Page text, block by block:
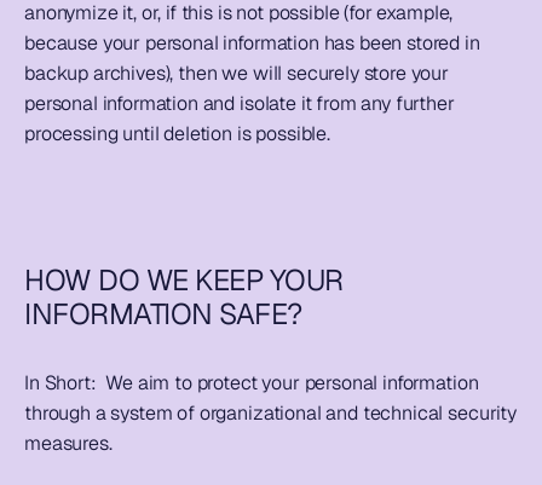
anonymize it, or, if this is not possible (for example,
because your personal information has been stored in
backup archives), then we will securely store your
personal information and isolate it from any further
processing until deletion is possible.
HOW DO WE KEEP YOUR
INFORMATION SAFE?
In Short: We aim to protect your personal information
through a system of organizational and technical security
measures.